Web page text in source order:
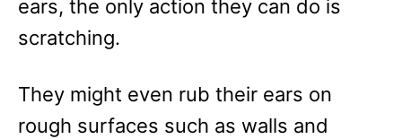
ears, the only action they can do is
scratching.
They might even rub their ears on
rough surfaces such as walls and